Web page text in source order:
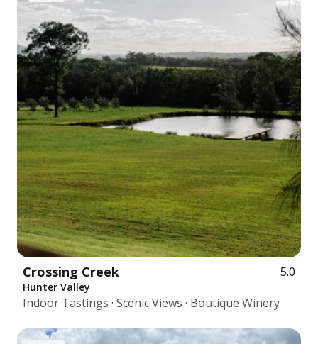
Crossing Creek 5.0
Hunter Valley
Indoor Tastings · Scenic Views · Boutique Winery